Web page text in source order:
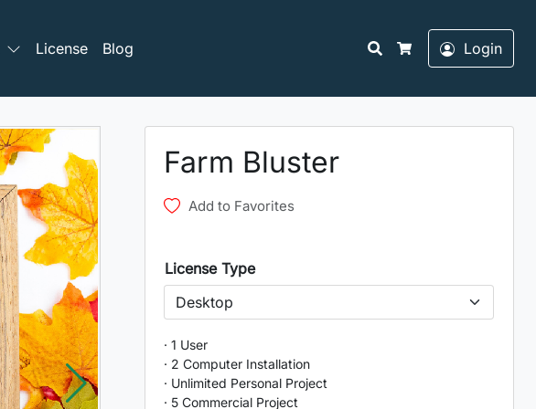
License Blog
Search
Cart
Login
Farm Bluster
Add to Favorites
License Type
· 1 User
· 2 Computer Installation
· Unlimited Personal Project
· 5 Commercial Project